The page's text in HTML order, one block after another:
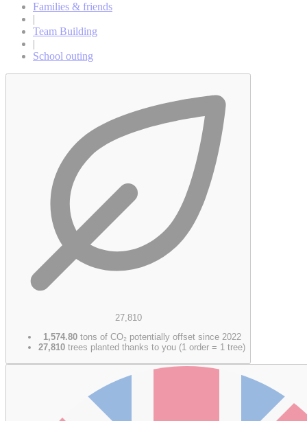
Families & friends
|
Team Building
|
School outing
27,810
1,574.80tons of CO₂ potentially offset since 2022
27,810 trees planted thanks to you (1 order = 1 tree)